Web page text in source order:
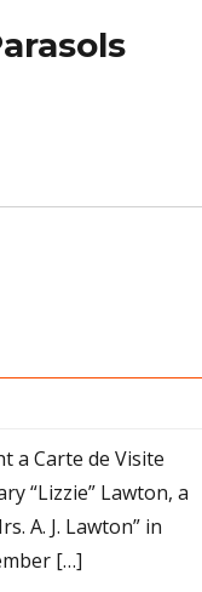
a Carte de Visite
“Lizzie” Lawton, a
A. J. Lawton” in
[…]